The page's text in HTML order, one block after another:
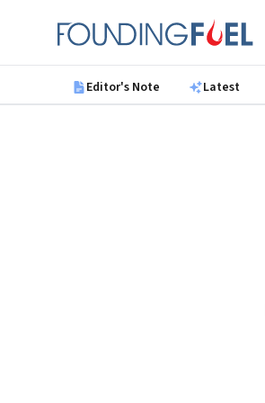
Founding Fuel
Editor's Note Latest